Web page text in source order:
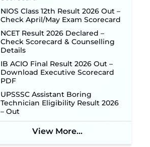
NIOS Class 12th Result 2026 Out –
Check April/May Exam Scorecard
NCET Result 2026 Declared –
Check Scorecard & Counselling
Details
IB ACIO Final Result 2026 Out –
Download Executive Scorecard
PDF
UPSSSC Assistant Boring
Technician Eligibility Result 2026
– Out
View More...